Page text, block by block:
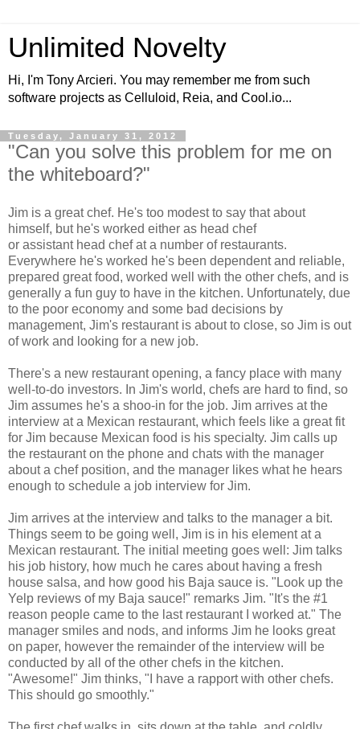
Unlimited Novelty
Hi, I'm Tony Arcieri. You may remember me from such
software projects as Celluloid, Reia, and Cool.io...
Tuesday, January 31, 2012
"Can you solve this problem for me on
the whiteboard?"
Jim is a great chef. He's too modest to say that about
himself, but he's worked either as head chef
or assistant head chef at a number of restaurants.
Everywhere he's worked he's been dependent and reliable,
prepared great food, worked well with the other chefs, and is
generally a fun guy to have in the kitchen. Unfortunately, due
to the poor economy and some bad decisions by
management, Jim's restaurant is about to close, so Jim is out
of work and looking for a new job.
There's a new restaurant opening, a fancy place with many
well-to-do investors. In Jim's world, chefs are hard to find, so
Jim assumes he's a shoo-in for the job. Jim arrives at the
interview at a Mexican restaurant, which feels like a great fit
for Jim because Mexican food is his specialty. Jim calls up
the restaurant on the phone and chats with the manager
about a chef position, and the manager likes what he hears
enough to schedule a job interview for Jim.
Jim arrives at the interview and talks to the manager a bit.
Things seem to be going well, Jim is in his element at a
Mexican restaurant. The initial meeting goes well: Jim talks
his job history, how much he cares about having a fresh
house salsa, and how good his Baja sauce is. "Look up the
Yelp reviews of my Baja sauce!" remarks Jim. "It's the #1
reason people came to the last restaurant I worked at." The
manager smiles and nods, and informs Jim he looks great
on paper, however the remainder of the interview will be
conducted by all of the other chefs in the kitchen.
"Awesome!" Jim thinks, "I have a rapport with other chefs.
This should go smoothly."